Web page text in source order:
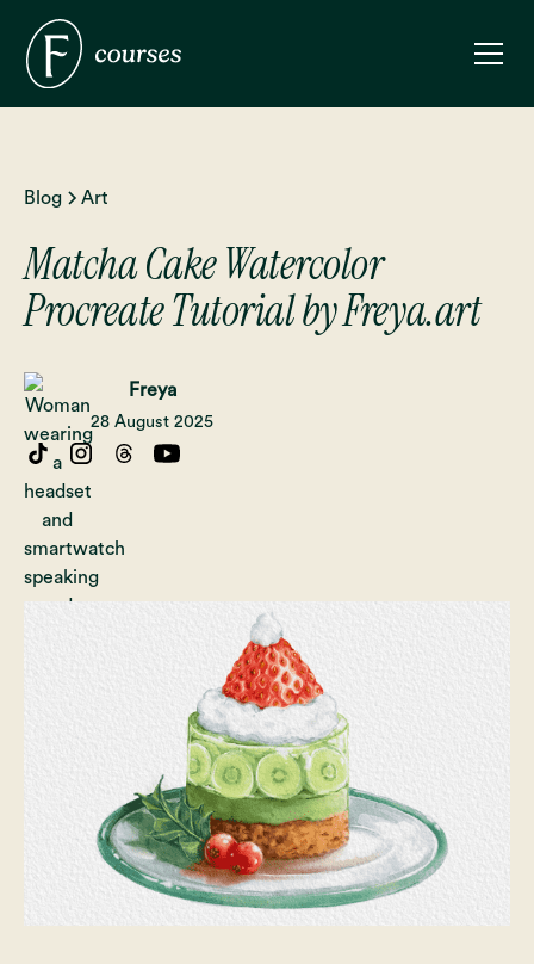
Blog Art
Matcha Cake Watercolor
Procreate Tutorial by Freya.art
Freya
28 August 2025